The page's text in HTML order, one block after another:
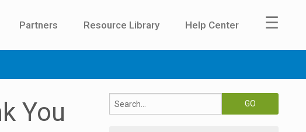
Partners Resource Library Help Center ☰
You